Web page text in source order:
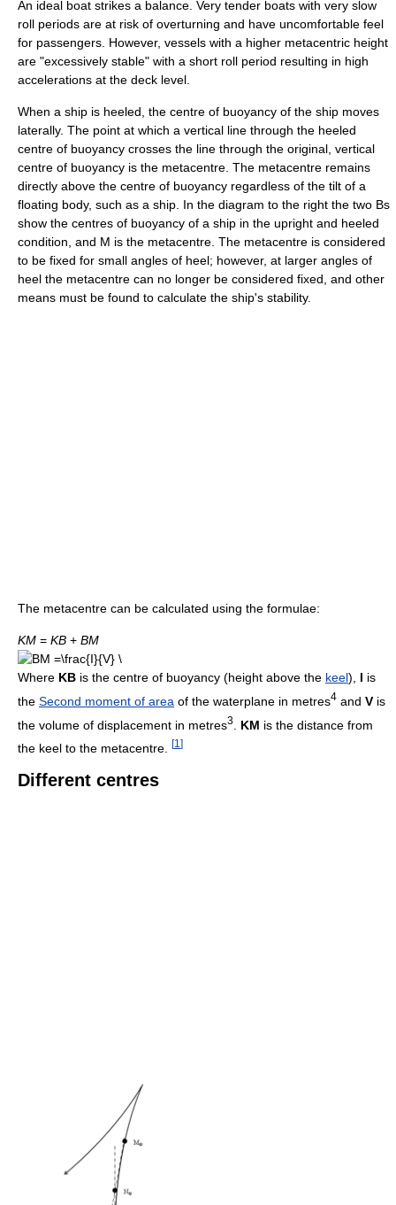
An ideal boat strikes a balance. Very tender boats with very slow
roll periods are at risk of overturning and have uncomfortable feel
for passengers. However, vessels with a higher metacentric height
are "excessively stable" with a short roll period resulting in high
accelerations at the deck level.
When a ship is heeled, the centre of buoyancy of the ship moves
laterally. The point at which a vertical line through the heeled
centre of buoyancy crosses the line through the original, vertical
centre of buoyancy is the metacentre. The metacentre remains
directly above the centre of buoyancy regardless of the tilt of a
floating body, such as a ship. In the diagram to the right the two Bs
show the centres of buoyancy of a ship in the upright and heeled
condition, and M is the metacentre. The metacentre is considered
to be fixed for small angles of heel; however, at larger angles of
heel the metacentre can no longer be considered fixed, and other
means must be found to calculate the ship's stability.
The metacentre can be calculated using the formulae:
KM = KB + BM
Where KB is the centre of buoyancy (height above the keel), I is
the Second moment of area of the waterplane in metres4 and V is
the volume of displacement in metres3 KM is the distance from
the keel to the metacentre.
[1 ]
Different centres